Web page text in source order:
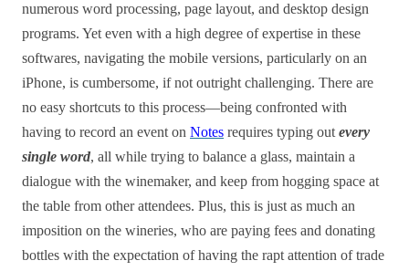
numerous word processing, page layout, and desktop design
programs. Yet even with a high degree of expertise in these
softwares, navigating the mobile versions, particularly on an
iPhone, is cumbersome, if not outright challenging. There are
no easy shortcuts to this process—being confronted with
having to record an event on Notes requires typing out every
single word, all while trying to balance a glass, maintain a
dialogue with the winemaker, and keep from hogging space at
the table from other attendees. Plus, this is just as much an
imposition on the wineries, who are paying fees and donating
bottles with the expectation of having the rapt attention of trade